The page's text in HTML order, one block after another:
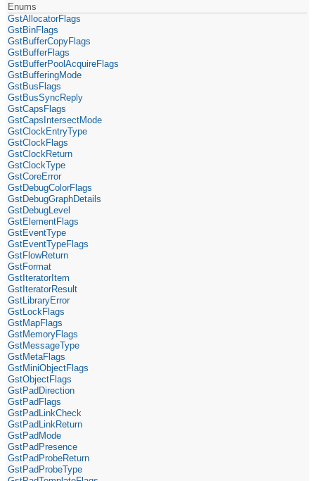
Enums
GstAllocatorFlags
GstBinFlags
GstBufferCopyFlags
GstBufferFlags
GstBufferPoolAcquireFlags
GstBufferingMode
GstBusFlags
GstBusSyncReply
GstCapsFlags
GstCapsIntersectMode
GstClockEntryType
GstClockFlags
GstClockReturn
GstClockType
GstCoreError
GstDebugColorFlags
GstDebugGraphDetails
GstDebugLevel
GstElementFlags
GstEventType
GstEventTypeFlags
GstFlowReturn
GstFormat
GstIteratorItem
GstIteratorResult
GstLibraryError
GstLockFlags
GstMapFlags
GstMemoryFlags
GstMessageType
GstMetaFlags
GstMiniObjectFlags
GstObjectFlags
GstPadDirection
GstPadFlags
GstPadLinkCheck
GstPadLinkReturn
GstPadMode
GstPadPresence
GstPadProbeReturn
GstPadProbeType